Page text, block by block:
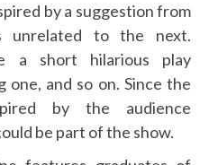
by a suggestion from
unrelated to the next.
a short hilarious play
and so on. Since the
by the audience
be part of the show.